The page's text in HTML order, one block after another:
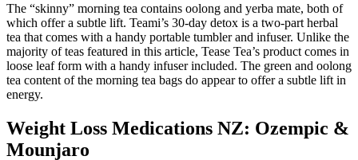
The “skinny” morning tea contains oolong and yerba mate, both of
which offer a subtle lift. Teami’s 30-day detox is a two-part herbal
tea that comes with a handy portable tumbler and infuser. Unlike the
majority of teas featured in this article, Tease Tea’s product comes in
loose leaf form with a handy infuser included. The green and oolong
tea content of the morning tea bags do appear to offer a subtle lift in
energy.
Weight Loss Medications NZ: Ozempic &
Mounjaro